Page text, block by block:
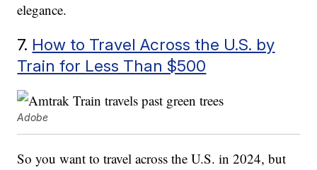
elegance.
7. How to Travel Across the U.S. by
Train for Less Than $500
Adobe
So you want to travel across the U.S. in 2024, but